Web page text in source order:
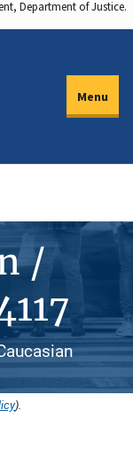
Department of Justice.
Menu
/
).